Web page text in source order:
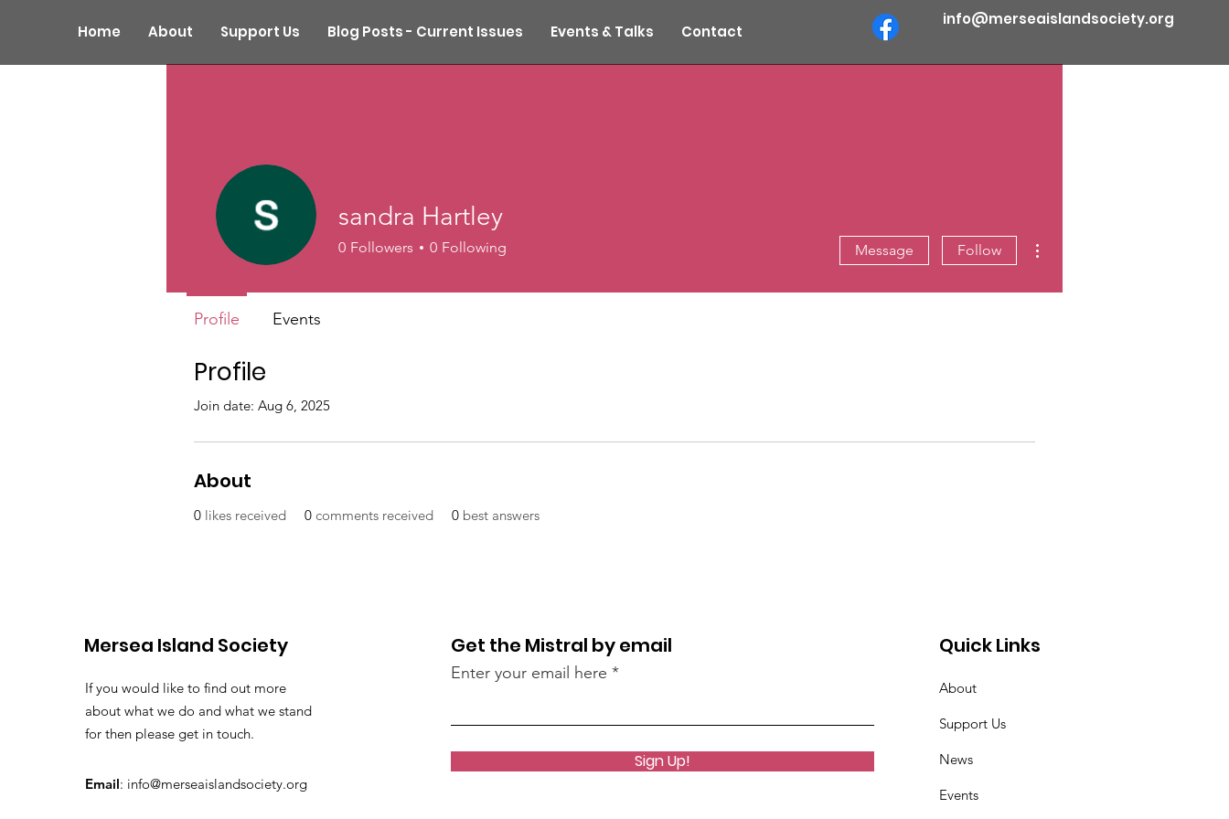
Home About Support Us Blog Posts - Current Issues Events & Talks Contact
info@merseaislandsociety.org
Profile
Join date: Aug 6, 2025
About
0 likes received 0 comments received 0 best answers
sandra Hartley
0 Followers 0 Following Message Follow
Profile Events
Mersea Island Society
If you would like to find out more
about what we do and what we stand
for then please get in touch.
Email: info@merseaislandsociety.org
Get the Mistral by email
Enter your email here
Sign Up!
Quick Links
About
Support Us
News
Events